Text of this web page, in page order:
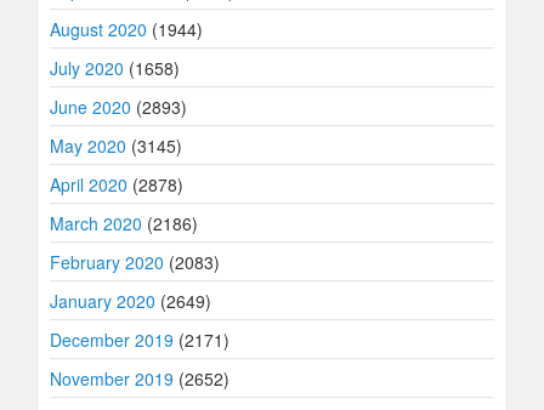
August 2020 (1944)
July 2020 (1658)
June 2020 (2893)
May 2020 (3145)
April 2020 (2878)
March 2020 (2186)
February 2020 (2083)
January 2020 (2649)
December 2019 (2171)
November 2019 (2652)